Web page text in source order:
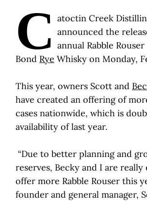
C atoctin Creek
announced the
annual Rabble
Bond Rye Whisky on Monday,
This year, owners Scott and
have created an offering of
cases nationwide, which is
availability of last year.
“Due to better planning and
reserves, Becky and I are
offer more Rabble Rouser this
founder and general manager,